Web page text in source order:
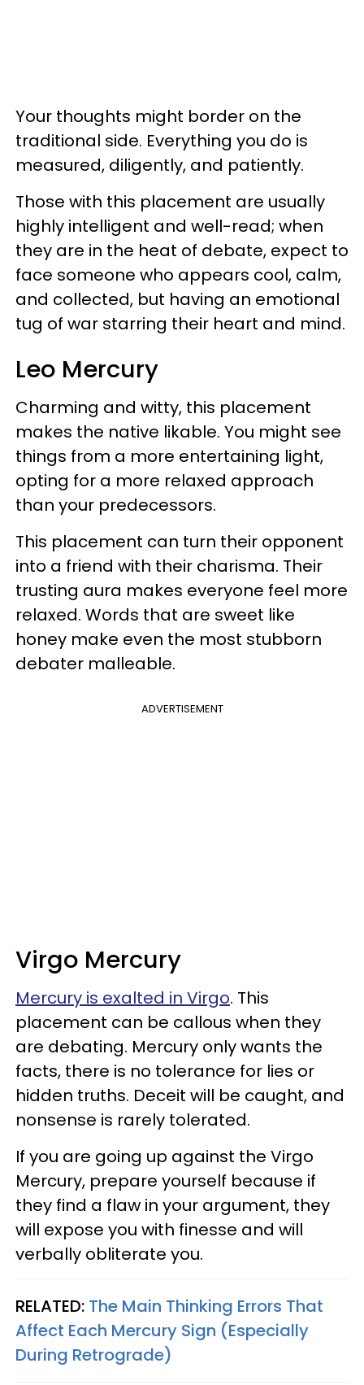
Your thoughts might border on the
traditional side. Everything you do is
measured, diligently, and patiently.
Those with this placement are usually
highly intelligent and well-read; when
they are in the heat of debate, expect to
face someone who appears cool, calm,
and collected, but having an emotional
tug of war starring their heart and mind.
Leo Mercury
Charming and witty, this placement
makes the native likable. You might see
things from a more entertaining light,
opting for a more relaxed approach
than your predecessors.
This placement can turn their opponent
into a friend with their charisma. Their
trusting aura makes everyone feel more
relaxed. Words that are sweet like
honey make even the most stubborn
debater malleable.
ADVERTISEMENT
Virgo Mercury
Mercury is exalted in Virgo. This
placement can be callous when they
are debating. Mercury only wants the
facts, there is no tolerance for lies or
hidden truths. Deceit will be caught, and
nonsense is rarely tolerated.
If you are going up against the Virgo
Mercury, prepare yourself because if
they find a flaw in your argument, they
will expose you with finesse and will
verbally obliterate you.
RELATED: The Main Thinking Errors That
Affect Each Mercury Sign (Especially
During Retrograde)